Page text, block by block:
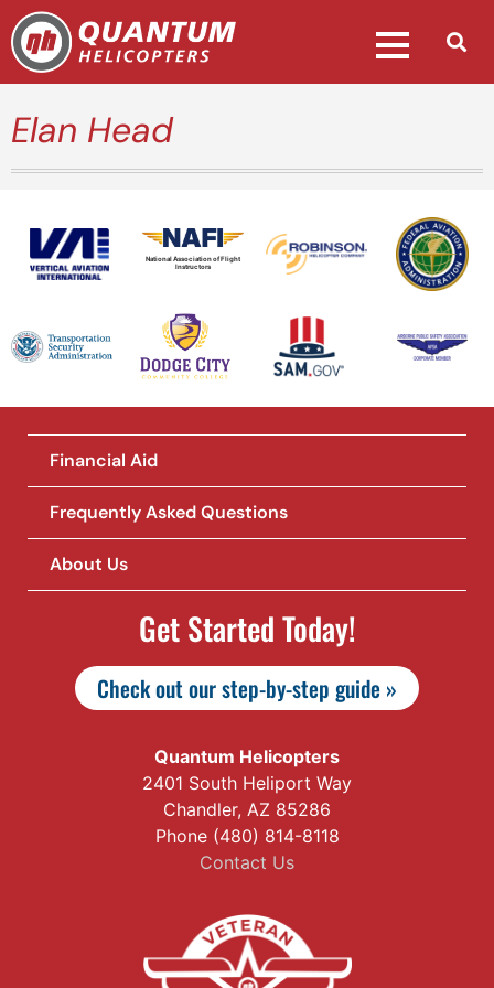
Elan Head
National Association of Flight
Instructors
Financial Aid
Frequently Asked Questions
About Us
Get Started Today!
Check out our step-by-step guide »
Quantum Helicopters
2401 South Heliport Way
Chandler, AZ 85286
Phone (480) 814-8118
Contact Us